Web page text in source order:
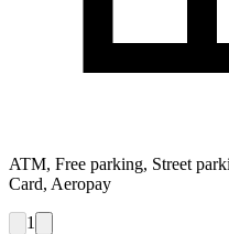
ATM, Free parking, Street
Card, Aeropay
1